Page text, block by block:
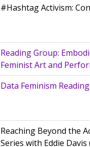
#Hashtag Activism:
Reading Group:
Feminist Art and
Data Feminism
Reaching Beyond the
Series with Eddie